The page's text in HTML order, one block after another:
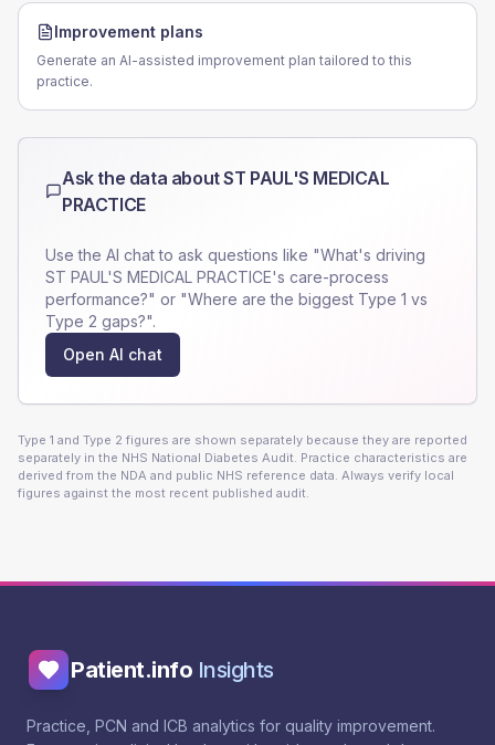
Improvement plans
Generate an AI-assisted improvement plan tailored to this
practice.
Ask the data aboutST PAUL'S MEDICAL
PRACTICE
Use the AI chat to ask questions like "What's driving
ST PAUL'S MEDICAL PRACTICE's care-process
performance?" or "Where are the biggest Type 1 vs
Type 2 gaps?".
Open AI chat
Type 1 and Type 2 figures are shown separately because they are reported
separately in the NHS National Diabetes Audit. Practice characteristics are
derived from the NDA and public NHS reference data. Always verify local
figures against the most recent published audit.
Patient.info Insights
Practice, PCN and ICB analytics for quality improvement.